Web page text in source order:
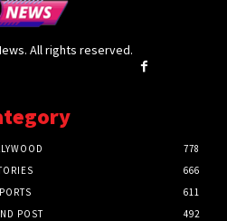
All rights reserved.
778
666
611
POST
492